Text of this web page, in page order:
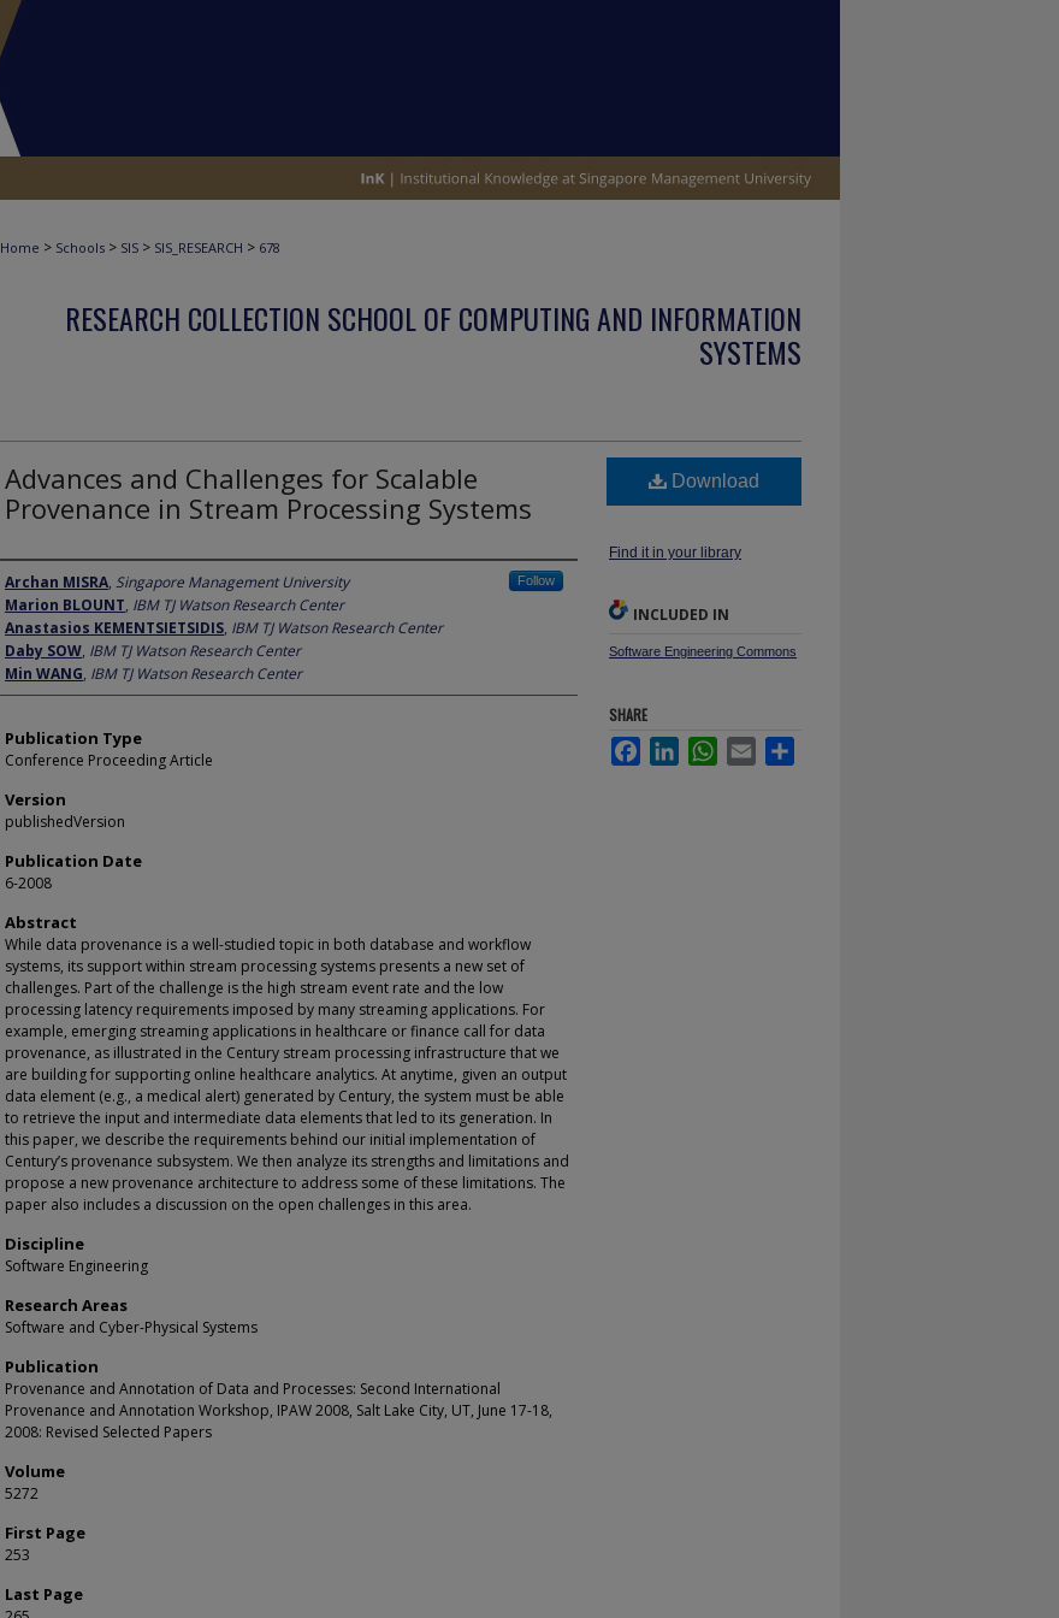
Home > Schools > SIS > SIS_RESEARCH > 678
RESEARCH COLLECTION SCHOOL OF COMPUTING AND INFORMATION
SYSTEMS
Advances and Challenges for Scalable
Provenance in Stream Processing Systems
Author
Archan MISRA, Singapore Management University Follow
Marion BLOUNT, IBM TJ Watson Research Center
Anastasios KEMENTSIETSIDIS, IBM TJ Watson Research Center
Daby SOW, IBM TJ Watson Research Center
Min WANG, IBM TJ Watson Research Center
Publication Type
Conference Proceeding Article
Version
publishedVersion
Publication Date
6-2008
Abstract
While data provenance is a well-studied topic in both database and workflow
systems, its support within stream processing systems presents a new set of
challenges. Part of the challenge is the high stream event rate and the low
processing latency requirements imposed by many streaming applications. For
example, emerging streaming applications in healthcare or finance call for data
provenance, as illustrated in the Century stream processing infrastructure that we
are building for supporting online healthcare analytics. At anytime, given an output
data element (e.g., a medical alert) generated by Century, the system must be able
to retrieve the input and intermediate data elements that led to its generation. In
this paper, we describe the requirements behind our initial implementation of
Century’s provenance subsystem. We then analyze its strengths and limitations and
propose a new provenance architecture to address some of these limitations. The
paper also includes a discussion on the open challenges in this area.
Discipline
Software Engineering
Research Areas
Software and Cyber-Physical Systems
Publication
Provenance and Annotation of Data and Processes: Second International
Provenance and Annotation Workshop, IPAW 2008, Salt Lake City, UT, June 17-18,
2008: Revised Selected Papers
Volume
5272
First Page
253
Last Page
Download
Find it in your library
INCLUDED IN
Software Engineering Commons
SHARE
FacebookLinkedInWhatsApp
Email